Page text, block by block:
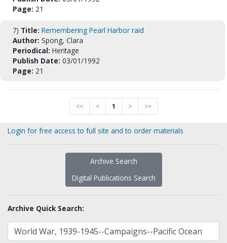
Page: 21
7) Title: Remembering Pearl Harbor raid
Author: Spong, Clara
Periodical: Heritage
Publish Date: 03/01/1992
Page: 21
<< < 1 > >>
Login for free access to full site and to order materials
Archive Search
Digital Publications Search
Archive Quick Search: